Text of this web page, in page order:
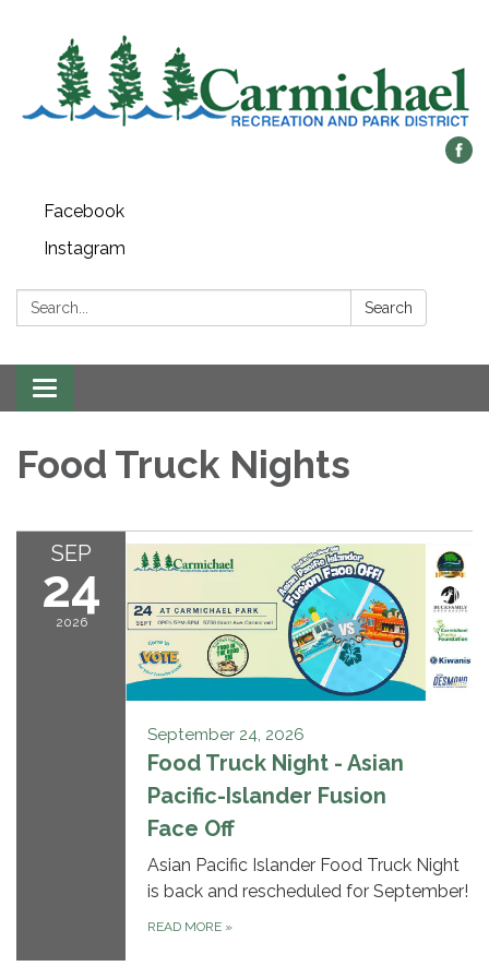
Facebook
Instagram
Search: Search
Toggle
navigation
Food Truck Nights
SEP
24
2026
September 24, 2026
Food Truck Night - Asian
Pacific-Islander Fusion
Face Off
Asian Pacific Islander Food Truck Night
is back and rescheduled for September!
READ MORE »